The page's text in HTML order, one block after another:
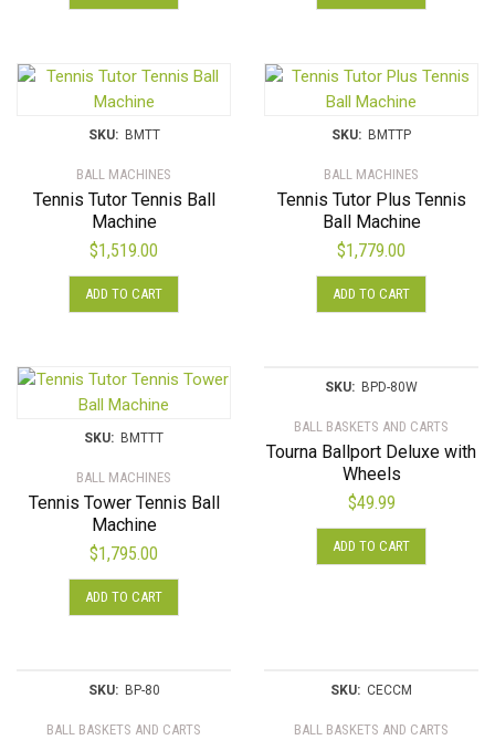
SKU: BMTT
BALL MACHINES
Tennis Tutor Tennis Ball
Machine
$1,519.00
ADD TO CART
SKU: BMTTP
BALL MACHINES
Tennis Tutor Plus Tennis
Ball Machine
$1,779.00
ADD TO CART
SKU: BMTTT
BALL MACHINES
Tennis Tower Tennis Ball
Machine
$1,795.00
ADD TO CART
SKU: BPD-80W
BALL BASKETS AND CARTS
Tourna Ballport Deluxe with
Wheels
$49.99
ADD TO CART
SKU: BP-80
BALL BASKETS AND CARTS
SKU: CECCM
BALL BASKETS AND CARTS